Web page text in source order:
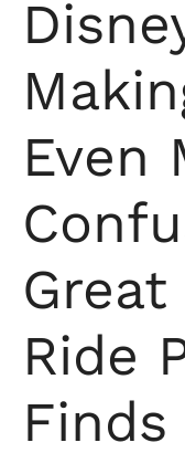
Even
Great
Ride